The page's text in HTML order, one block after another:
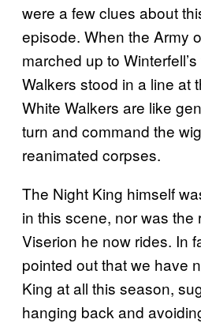
were a few clues about
episode. When the Army
marched up to
Walkers stood in a line at
White Walkers are like
turn and command the
reanimated corpses.
The Night King himself
in this scene, nor was the
Viserion he now rides. In
pointed out that we have
King at all this season,
hanging back and